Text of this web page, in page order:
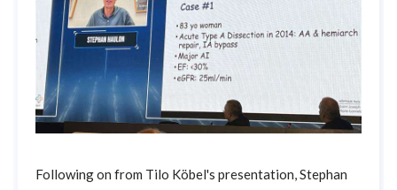
Following on from Tilo Köbel's presentation, Stephan